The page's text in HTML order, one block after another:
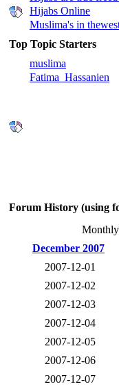
Hijabs Online
Muslima's in
Top Topic Starters
muslima
Fatima_Hassanien
Forum History (using
December 2007
2007-12-01
2007-12-02
2007-12-03
2007-12-04
2007-12-05
2007-12-06
2007-12-07